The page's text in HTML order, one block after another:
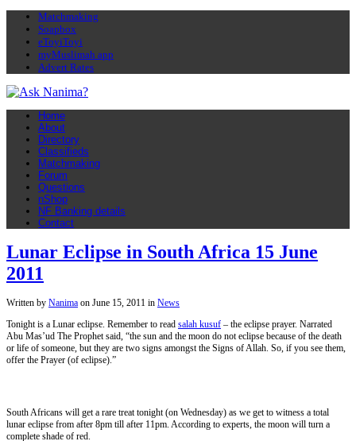
Matchmaking
Soapbox
eToyiToyi
myMuslimah app
Advert Rates
Home
About
Directory
Classifieds
Matchmaking
Forum
Questions
nShop
NF Banking details
Contact
Lunar Eclipse in South Africa 15 June
2011
Written by Nanima on June 15, 2011 in News
Tonight is a Lunar eclipse. Remember to read salah kusuf – the eclipse prayer. Narrated
Abu Mas’ud The Prophet said, “the sun and the moon do not eclipse because of the death
or life of someone, but they are two signs amongst the Signs of Allah. So, if you see them,
offer the Prayer (of eclipse).”
South Africans will get a rare treat tonight (on Wednesday) as we get to witness a total
lunar eclipse from after 8pm till after 11pm. According to experts, the moon will turn a
complete shade of red.